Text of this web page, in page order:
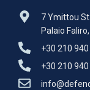
7 Ymittou
Palaio
+30 210
+30 210